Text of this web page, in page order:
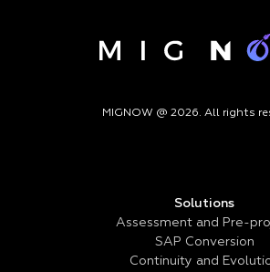
MIGNOW @ 2026. All rights
Solutions
Assessment and Pre-
SAP Conversion
Continuity and